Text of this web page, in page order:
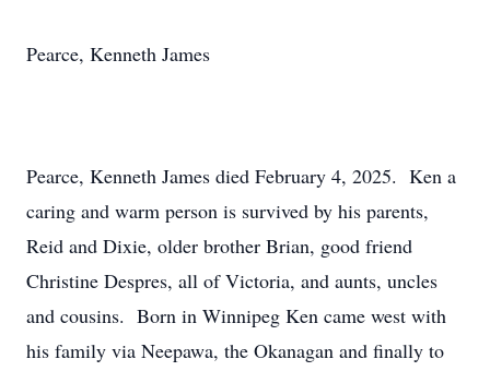
Pearce, Kenneth James
Pearce, Kenneth James died February 4, 2025. Ken a
caring and warm person is survived by his parents,
Reid and Dixie, older brother Brian, good friend
Christine Despres, all of Victoria, and aunts, uncles
and cousins. Born in Winnipeg Ken came west with
his family via Neepawa, the Okanagan and finally to